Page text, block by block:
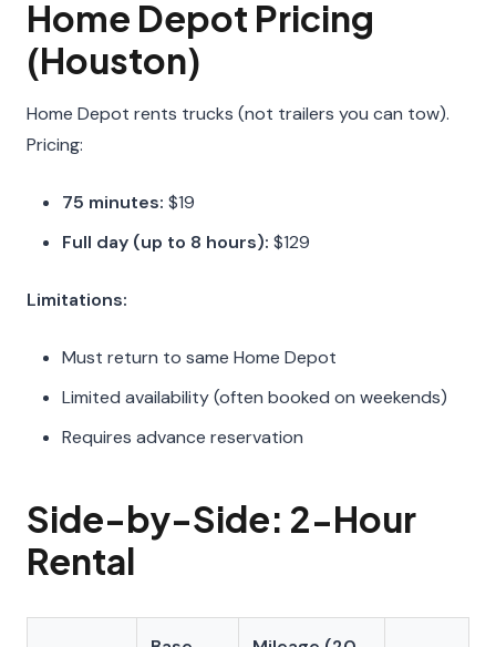
Home Depot Pricing
(Houston)
Home Depot rents trucks (not trailers you can tow).
Pricing:
75 minutes: $19
Full day (up to 8 hours): $129
Limitations:
Must return to same Home Depot
Limited availability (often booked on weekends)
Requires advance reservation
Side-by-Side: 2-Hour
Rental